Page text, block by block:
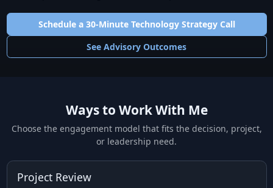
Schedule a 30-Minute Technology Strategy Call
See Advisory Outcomes
Ways to Work With Me
Choose the engagement model that fits the decision, project,
or leadership need.
Project Review